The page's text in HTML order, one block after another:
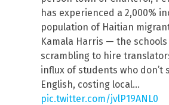
has experienced a 2,000%
population of Haitian
Kamala Harris — the schools
scrambling to hire
influx of students who don’t
English, costing local…
pic.twitter.com/jvlP19ANL0